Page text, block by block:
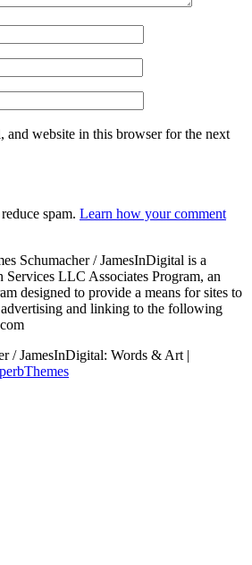
and website in this browser for the next
spam. Learn how your comment
Schumacher / JamesInDigital is a
LLC Associates Program, an
designed to provide a means for sites to
and linking to the following
/ JamesInDigital: Words & Art |